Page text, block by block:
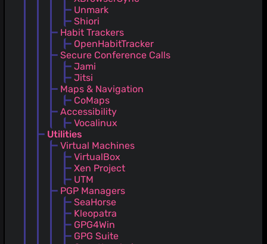
Unmark
Shiori
Habit Trackers
OpenHabitTracker
Secure Conference Calls
Jami
Jitsi
Maps & Navigation
CoMaps
Accessibility
Vocalinux
Utilities
Virtual Machines
VirtualBox
Xen Project
UTM
PGP Managers
SeaHorse
Kleopatra
GPG4Win
GPG Suite